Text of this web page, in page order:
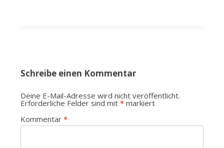
Schreibe einen Kommentar
Deine E-Mail-Adresse wird nicht veröffentlicht.
Erforderliche Felder sind mit *markiert
Kommentar *